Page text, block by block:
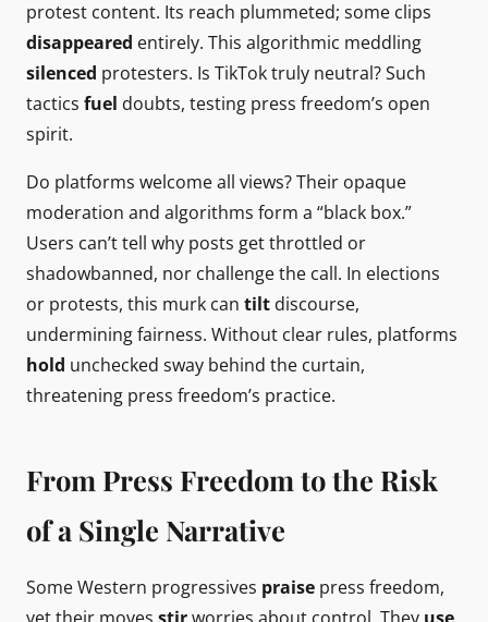
protest content. Its reach plummeted; some clips
disappeared entirely. This algorithmic meddling
silenced protesters. Is TikTok truly neutral? Such
tactics fuel doubts, testing press freedom’s open
spirit.
Do platforms welcome all views? Their opaque
moderation and algorithms form a “black box.”
Users can’t tell why posts get throttled or
shadowbanned, nor challenge the call. In elections
or protests, this murk can tilt discourse,
undermining fairness. Without clear rules, platforms
hold unchecked sway behind the curtain,
threatening press freedom’s practice.
From Press Freedom to the Risk
of a Single Narrative
Some Western progressives praise press freedom,
yet their moves stirworries about control. They use